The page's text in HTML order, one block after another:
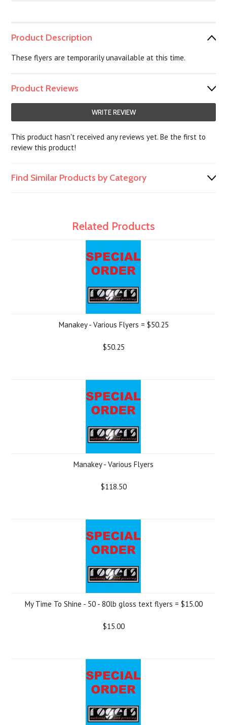
Product Description
These flyers are temporarily unavailable at this time.
Product Reviews
WRITE REVIEW
This product hasn't received any reviews yet. Be the first to
review this product!
Find Similar Products by Category
Related Products
Manakey - Various Flyers = $50.25
$50.25
Manakey - Various Flyers
$118.50
My Time To Shine - 50 - 80lb gloss text flyers = $15.00
$15.00